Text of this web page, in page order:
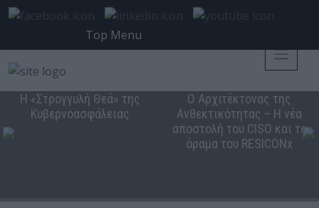
Top Menu
Η «Στρογγυλή Θεά» της
Κυβερνοασφάλειας
Ο Αρχιτέκτονας της
Ανθεκτικότητας – Η νέα
αποστολή του CISO και το
όραμα του RESICONx